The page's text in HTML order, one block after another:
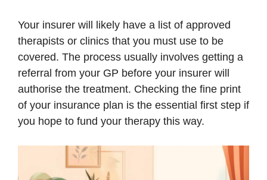
Your insurer will likely have a list of approved
therapists or clinics that you must use to be
covered. The process usually involves getting a
referral from your GP before your insurer will
authorise the treatment. Checking the fine print
of your insurance plan is the essential first step if
you hope to fund your therapy this way.